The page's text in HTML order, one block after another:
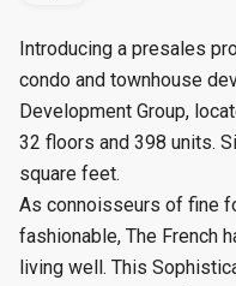
Introducing a presales
condo and townhouse
Development Group,
32 floors and 398 units.
square feet.
As connoisseurs of fine
fashionable, The French
living well. This